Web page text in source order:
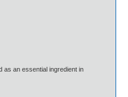
as an essential ingredient in